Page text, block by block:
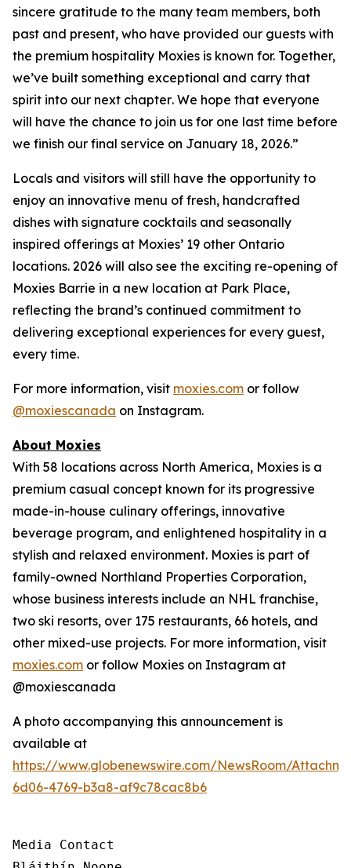
sincere gratitude to the many team members, both
past and present, who have provided our guests with
the premium hospitality Moxies is known for. Together,
we’ve built something exceptional and carry that
spirit into our next chapter. We hope that everyone
will have the chance to join us for one last time before
we finish our final service on January 18, 2026.”
Locals and visitors will still have the opportunity to
enjoy an innovative menu of fresh, handcrafted
dishes with signature cocktails and seasonally
inspired offerings at Moxies’ 19 other Ontario
locations. 2026 will also see the exciting re-opening of
Moxies Barrie in a new location at Park Place,
reflecting the brand’s continued commitment to
delivering exceptional experiences for every guest,
every time.
For more information, visit moxies.com or follow
@moxiescanada on Instagram.
About Moxies
With 58 locations across North America, Moxies is a
premium casual concept known for its progressive
made-in-house culinary offerings, innovative
beverage program, and enlightened hospitality in a
stylish and relaxed environment. Moxies is part of
family-owned Northland Properties Corporation,
whose business interests include an NHL franchise,
two ski resorts, over 175 restaurants, 66 hotels, and
other mixed-use projects. For more information, visit
moxies.com or follow Moxies on Instagram at
@moxiescanada
A photo accompanying this announcement is
available at
https://www.globenewswire.com/NewsRoom/
6d06-4769-b3a8-af9c78cac8b6
Media Contact